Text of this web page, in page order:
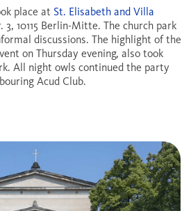
place at St. Elisabeth and Villa
3, 10115 Berlin-Mitte. The church park
discussions. The highlight of the
on Thursday evening, also took
All night owls continued the party
Acud Club.